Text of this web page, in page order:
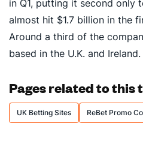
in Q1, putting it second only
almost hit $1.7 billion in the
Around a third of the
based in the U.K. and Ireland.
Pages related to this
UK Betting Sites ReBet Promo